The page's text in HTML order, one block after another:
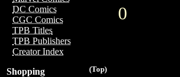
DC Comics
CGC Comics
TPB Titles
TPB Publishers
Creator Index
(Top)
Shopping
0